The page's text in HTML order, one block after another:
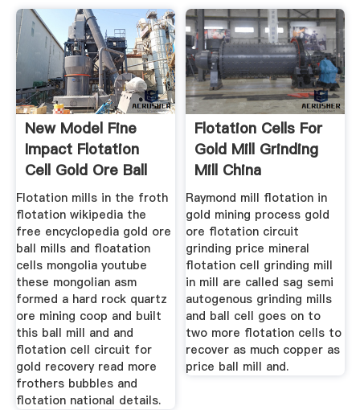
New Model Fine
Impact Flotation
Cell Gold Ore Ball
Mill
Flotation mills in the froth
flotation wikipedia the
free encyclopedia gold ore
ball mills and floatation
cells mongolia youtube
these mongolian asm
formed a hard rock quartz
ore mining coop and built
this ball mill and and
flotation cell circuit for
gold recovery read more
frothers bubbles and
flotation national details.
Flotation Cells For
Gold Mill Grinding
Mill China
Raymond mill flotation in
gold mining process gold
ore flotation circuit
grinding price mineral
flotation cell grinding mill
in mill are called sag semi
autogenous grinding mills
and ball cell goes on to
two more flotation cells to
recover as much copper as
price ball mill and.